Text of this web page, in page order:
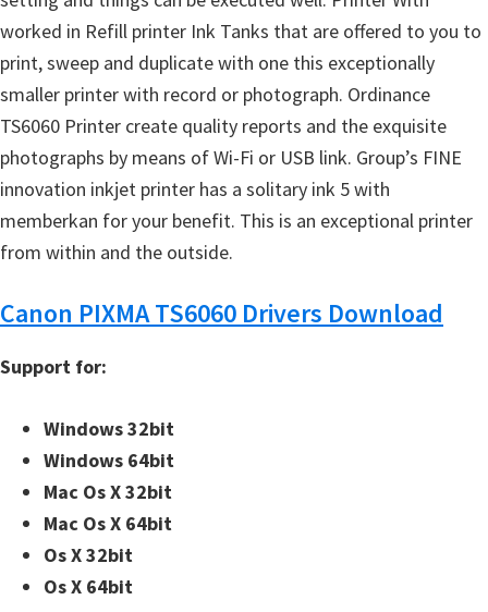
worked in Refill printer Ink Tanks that are offered to you to
print, sweep and duplicate with one this exceptionally
smaller printer with record or photograph. Ordinance
TS6060 Printer create quality reports and the exquisite
photographs by means of Wi-Fi or USB link. Group’s FINE
innovation inkjet printer has a solitary ink 5 with
memberkan for your benefit. This is an exceptional printer
from within and the outside.
Canon PIXMA TS6060 Drivers Download
Support for:
Windows 32bit
Windows 64bit
Mac Os X 32bit
Mac Os X 64bit
Os X 32bit
Os X 64bit